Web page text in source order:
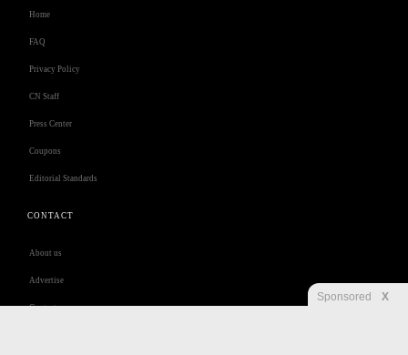
Home
FAQ
Privacy Policy
CN Staff
Press Center
Coupons
Editorial Standards
CONTACT
About us
Advertise
Contact us
Sponsored X